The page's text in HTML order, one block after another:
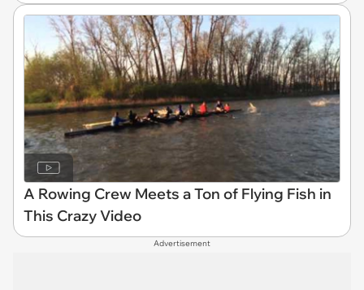
A Rowing Crew Meets a Ton of Flying Fish in
This Crazy Video
Advertisement